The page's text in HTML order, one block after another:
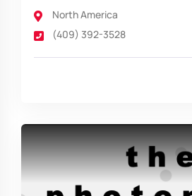
North America
(409) 392-3528